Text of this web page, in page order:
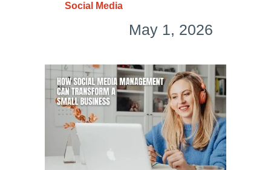
Social Media
May 1, 2026